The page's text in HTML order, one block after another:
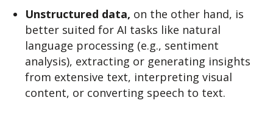
Unstructured data, on the other hand, is
better suited for AI tasks like natural
language processing (e.g., sentiment
analysis), extracting or generating insights
from extensive text, interpreting visual
content, or converting speech to text.